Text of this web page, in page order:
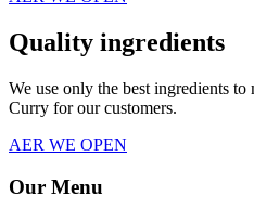
Quality ingredients
We use only the best ingredients
Curry for our customers.
AER WE OPEN
Our Menu